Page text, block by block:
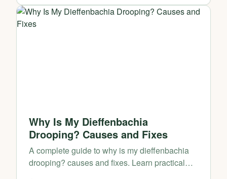
Why Is My Dieffenbachia
Drooping? Causes and Fixes
A complete guide to why is my dieffenbachia
drooping? causes and fixes. Learn practical